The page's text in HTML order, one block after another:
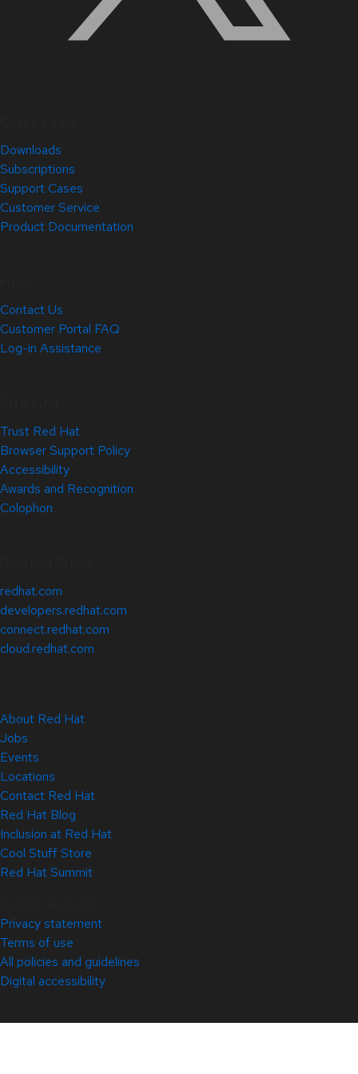
Downloads
Subscriptions
Support Cases
Customer Service
Product Documentation
Contact Us
Customer Portal FAQ
Log-in Assistance
Trust Red Hat
Browser Support Policy
Accessibility
Awards and Recognition
Colophon
redhat.com
developers.redhat.com
connect.redhat.com
cloud.redhat.com
About Red Hat
Jobs
Events
Locations
Contact Red Hat
Red Hat Blog
Inclusion at Red Hat
Cool Stuff Store
Red Hat Summit
Privacy statement
Terms of use
All policies and guidelines
Digital accessibility